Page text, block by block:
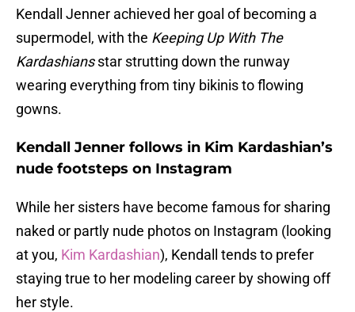
Kendall Jenner achieved her goal of becoming a
supermodel, with the Keeping Up With The
Kardashiansstar strutting down the runway
wearing everything from tiny bikinis to flowing
gowns.
Kendall Jenner follows in Kim Kardashian’s
nude footsteps on Instagram
While her sisters have become famous for sharing
naked or partly nude photos on Instagram (looking
at you, Kim Kardashian), Kendall tends to prefer
staying true to her modeling career by showing off
her style.